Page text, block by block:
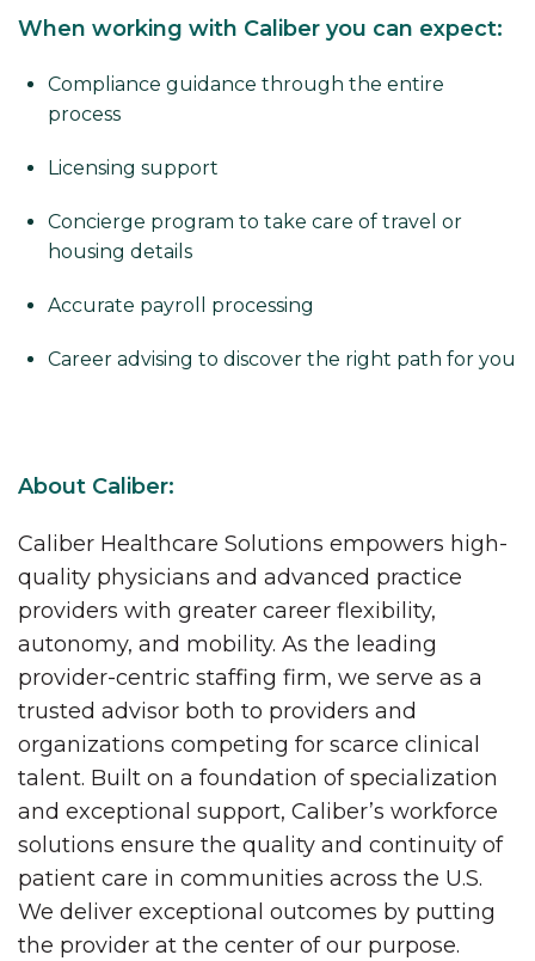
When working with Caliber you can expect:
Compliance guidance through the entire
process
Licensing support
Concierge program to take care of travel or
housing details
Accurate payroll processing
Career advising to discover the right path for you
About Caliber:
Caliber Healthcare Solutions empowers high-
quality physicians and advanced practice
providers with greater career flexibility,
autonomy, and mobility. As the leading
provider-centric staffing firm, we serve as a
trusted advisor both to providers and
organizations competing for scarce clinical
talent. Built on a foundation of specialization
and exceptional support, Caliber’s workforce
solutions ensure the quality and continuity of
patient care in communities across the U.S.
We deliver exceptional outcomes by putting
the provider at the center of our purpose.